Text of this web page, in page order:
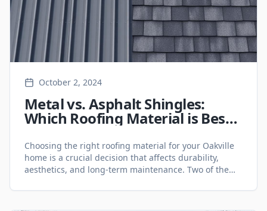
October 2, 2024
Metal vs. Asphalt Shingles:
Which Roofing Material is Best
Roofing Services
Choosing the right roofing material for your Oakville
home is a crucial decision that affects durability,
aesthetics, and long-term maintenance. Two of the
asphalt shingles. Each has its own benefits and